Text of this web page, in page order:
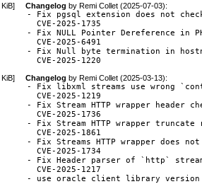
] Changelog byRemi Collet (2025-07-03):
- Fix pgsql extension does not
  CVE-2025-1735
- Fix NULL Pointer Dereference in
  CVE-2025-6491
- Fix Null byte termination in
  CVE-2025-1220
] Changelog byRemi Collet (2025-03-13):
- Fix libxml streams use wrong
  CVE-2025-1219
- Fix Stream HTTP wrapper header
  CVE-2025-1736
- Fix Stream HTTP wrapper
  CVE-2025-1861
- Fix Streams HTTP wrapper does
  CVE-2025-1734
- Fix Header parser of `http`
  CVE-2025-1217
- use oracle client library version